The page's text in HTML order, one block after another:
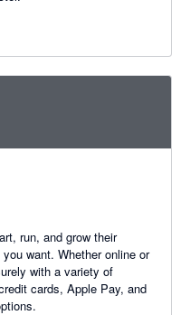
run, and grow their
want. Whether online or
with a variety of
cards, Apple Pay, and